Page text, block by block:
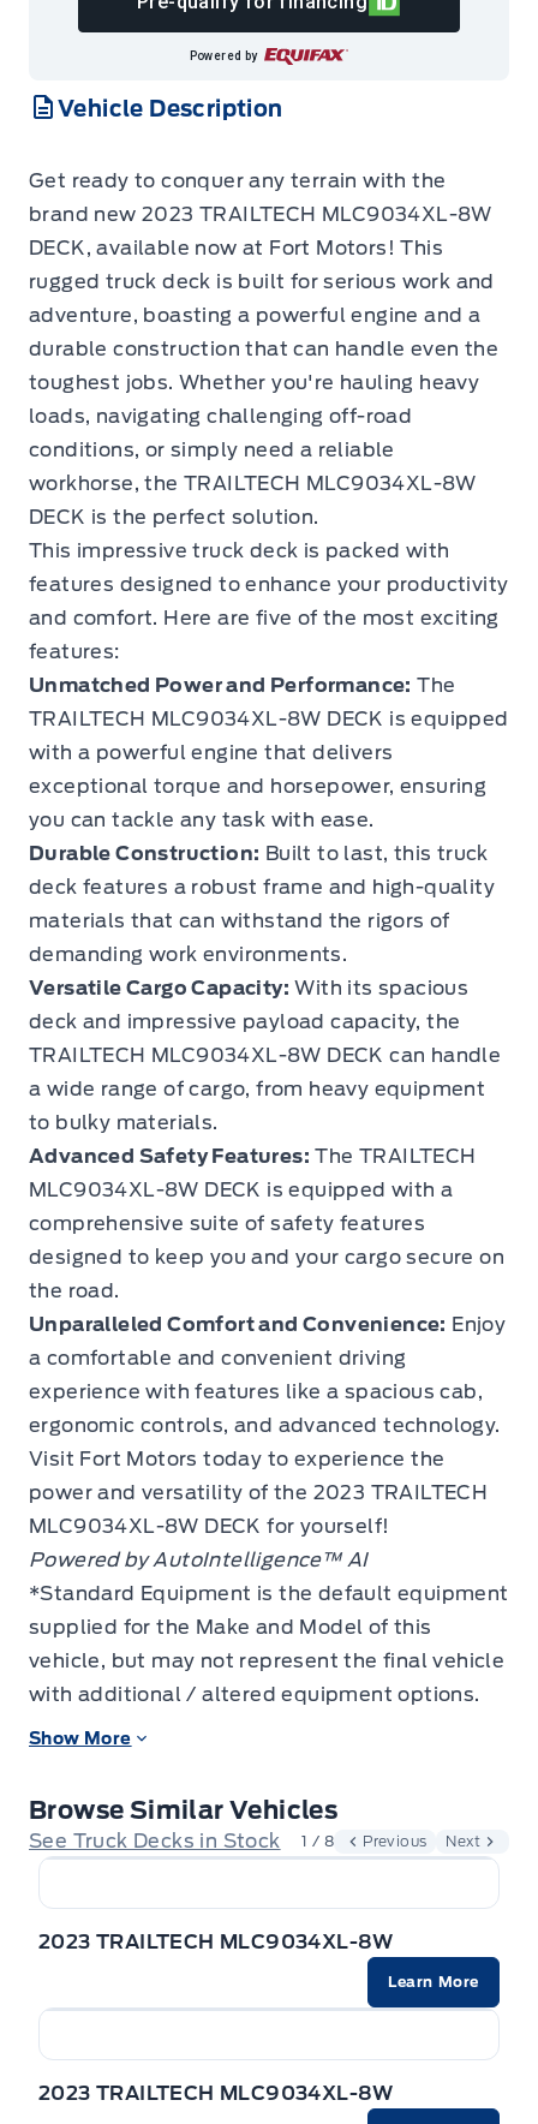
Powered by
Vehicle Description
Get ready to conquer any terrain with the
brand new 2023 TRAILTECH MLC9034XL-8W
DECK, available now at Fort Motors! This
rugged truck deck is built for serious work and
adventure, boasting a powerful engine and a
durable construction that can handle even the
toughest jobs. Whether you're hauling heavy
loads, navigating challenging off-road
conditions, or simply need a reliable
workhorse, the TRAILTECH MLC9034XL-8W
DECK is the perfect solution.
This impressive truck deck is packed with
features designed to enhance your productivity
and comfort. Here are five of the most exciting
features:
Unmatched Power and Performance: The
TRAILTECH MLC9034XL-8W DECK is equipped
with a powerful engine that delivers
exceptional torque and horsepower, ensuring
you can tackle any task with ease.
Durable Construction: Built to last, this truck
deck features a robust frame and high-quality
materials that can withstand the rigors of
demanding work environments.
Versatile Cargo Capacity: With its spacious
deck and impressive payload capacity, the
TRAILTECH MLC9034XL-8W DECK can handle
a wide range of cargo, from heavy equipment
to bulky materials.
Advanced Safety Features: The TRAILTECH
MLC9034XL-8W DECK is equipped with a
comprehensive suite of safety features
designed to keep you and your cargo secure on
the road.
Unparalleled Comfort and Convenience: Enjoy
a comfortable and convenient driving
experience with features like a spacious cab,
ergonomic controls, and advanced technology.
Visit Fort Motors today to experience the
power and versatility of the 2023 TRAILTECH
MLC9034XL-8W DECK for yourself!
Powered by AutoIntelligence™ AI
*Standard Equipment is the default equipment
supplied for the Make and Model of this
vehicle, but may not represent the final vehicle
with additional / altered equipment options.
Show More
Browse Similar Vehicles
See Truck Decks in Stock 1 / 8 Previous Next
2023 TRAILTECH MLC9034XL-8W
Learn More
2023 TRAILTECH MLC9034XL-8W